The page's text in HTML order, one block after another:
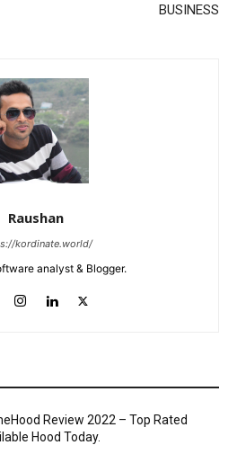
BUSINESS
Raushan
kordinate.world/
analyst & Blogger.
Review 2022 – Top Rated
Hood Today.